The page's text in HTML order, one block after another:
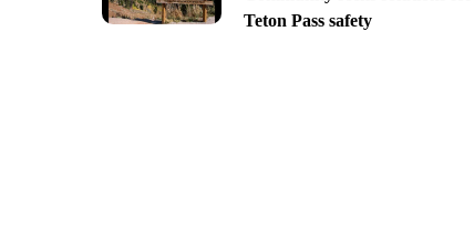
Teton Pass safety